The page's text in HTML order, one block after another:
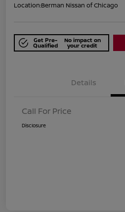
Location:Berman Nissan of Chicago
Get Pre-
Qualified
No impact on
your credit
Details
Call For Price
Disclosure